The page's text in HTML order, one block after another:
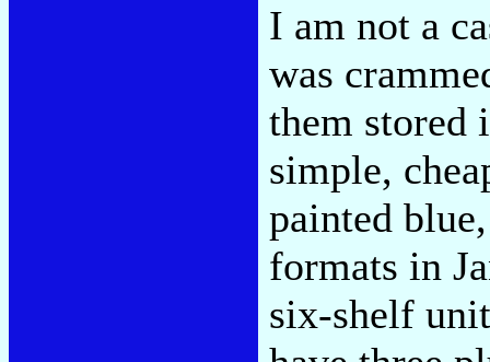
I am not a
was
them stored
simple,
painted
formats in
six-shelf